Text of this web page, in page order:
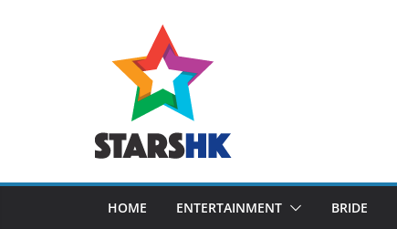
HOME ENTERTAINMENT BRIDE